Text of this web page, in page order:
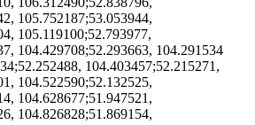
105.752187;53.053944,
105.119100;52.793977,
104.429708;52.293663, 104.291534
104.403457;52.215271,
104.522590;52.132525,
104.628677;51.947521,
104.826828;51.869154,